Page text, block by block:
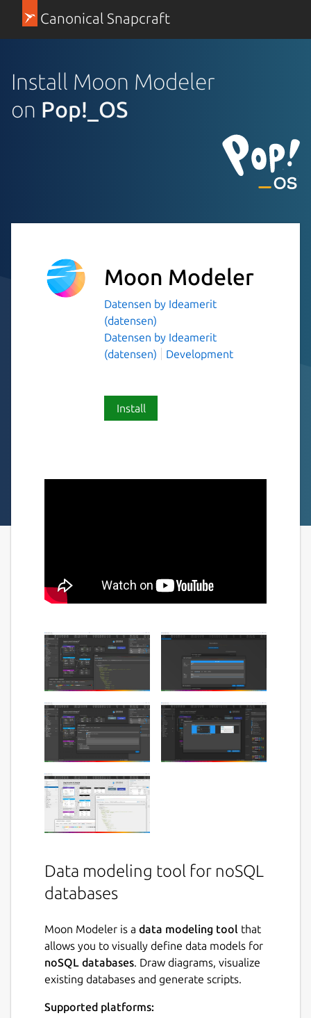
Canonical Snapcraft
Install Moon Modeler
on Pop!_OS
Moon Modeler
Datensen by Ideamerit
(datensen)
Datensen by Ideamerit
(datensen)
Development
Install
Data modeling tool for noSQL
databases
Moon Modeler is a data modeling tool that
allows you to visually define data models for
noSQL databases . Draw diagrams, visualize
existing databases and generate scripts.
Supported platforms: